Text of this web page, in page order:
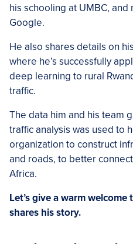
his schooling at UMBC,
Google.
He also shares details on
where he’s successfully
deep learning to rural
traffic.
The data him and his team
traffic analysis was used to
organization to construct
and roads, to better
Africa.
Let’s give a warm
shares his story.